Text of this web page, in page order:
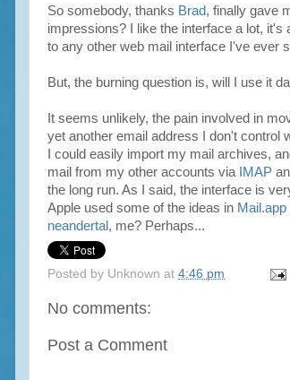
So somebody, thanks Brad, finally gave
impressions? I like the interface a lot, it's
to any other web mail interface I've ever
But, the burning question is, will I use it
It seems unlikely, the pain involved in
yet another email address I don't control
I could easily import my mail archives,
mail from my other accounts via
IMAP
the long run. As I said, the interface is
Apple used some of the ideas in Mail.app
neandertal , me? Perhaps...
Posted by Unknown at 4:46 pm
No comments:
Post a Comment